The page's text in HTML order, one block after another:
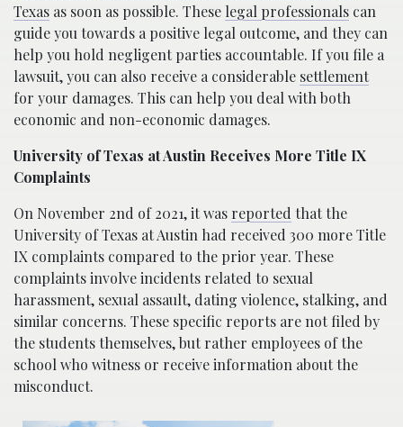
Texas as soon as possible. These legal professionals can
guide you towards a positive legal outcome, and they can
help you hold negligent parties accountable. If you file a
lawsuit, you can also receive a considerable settlement
for your damages. This can help you deal with both
economic and non-economic damages.
University of Texas at Austin Receives More Title IX
Complaints
On November 2nd of 2021, it was reported that the
University of Texas at Austin had received 300 more Title
IX complaints compared to the prior year. These
complaints involve incidents related to sexual
harassment, sexual assault, dating violence, stalking, and
similar concerns. These specific reports are not filed by
the students themselves, but rather employees of the
school who witness or receive information about the
misconduct.